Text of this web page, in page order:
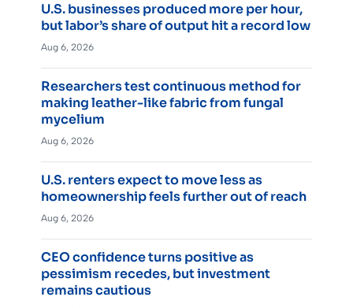
U.S. businesses produced more per hour,
but labor’s share of output hit a record low
Aug 6, 2026
Researchers test continuous method for
making leather-like fabric from fungal
mycelium
Aug 6, 2026
U.S. renters expect to move less as
homeownership feels further out of reach
Aug 6, 2026
CEO confidence turns positive as
pessimism recedes, but investment
remains cautious